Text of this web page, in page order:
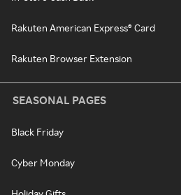
Rakuten American Express® Card
Rakuten Browser Extension
SEASONAL PAGES
Black Friday
Cyber Monday